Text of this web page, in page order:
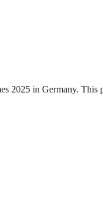
2025 in Germany. This